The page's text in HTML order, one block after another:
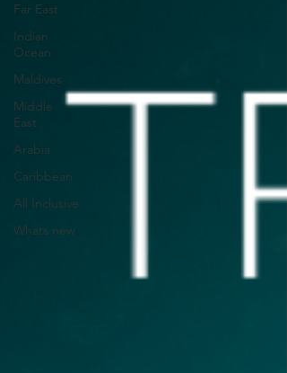
Far East
Indian
Ocean
Maldives
Middle
East
Arabia
Caribbean
All Inclusive
Whats new